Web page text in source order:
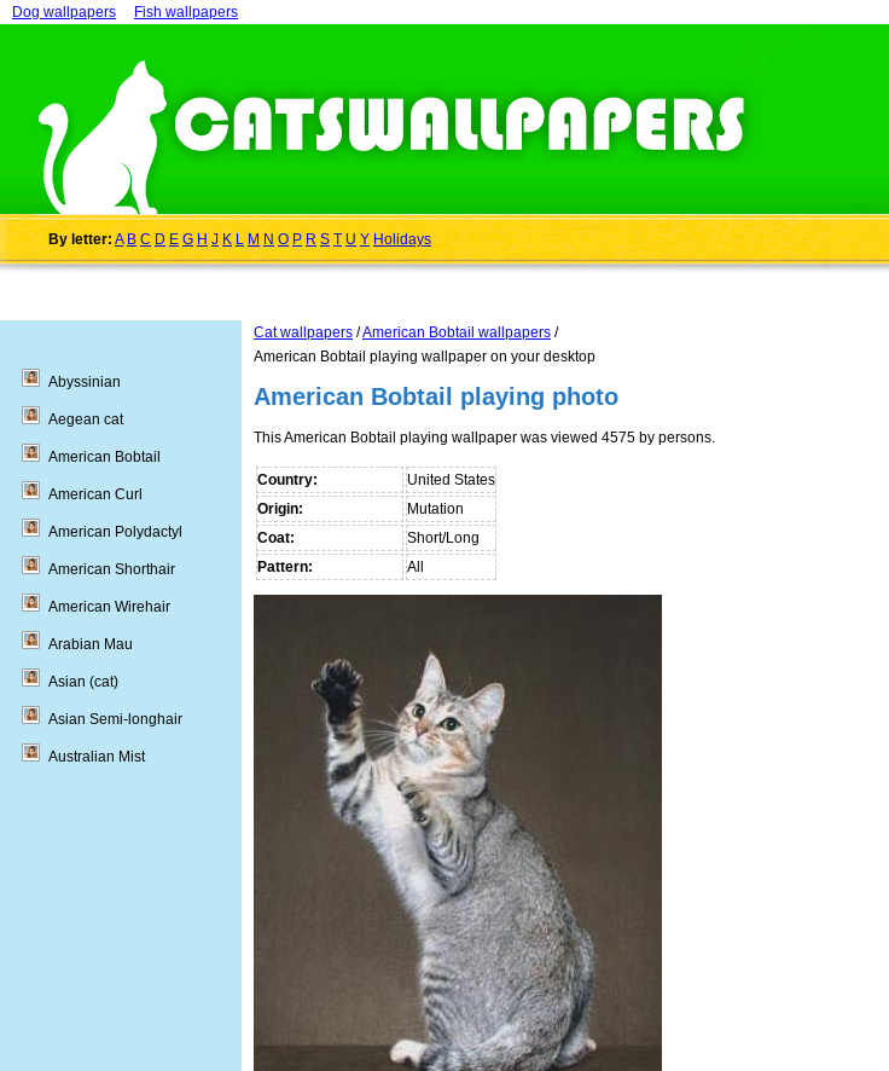
Dog wallpapers Fish wallpapers
By letter:A B C D E G H J K L M N O P R S T U Y Holidays
Cat wallpapers /American Bobtail wallpapers /
American Bobtail playing wallpaper on your desktop
American Bobtail playing photo
This American Bobtail playing wallpaper was viewed 4575 by persons.
Country:
United States
Origin:
Mutation
Coat:
Short/Long
Pattern:
All
Abyssinian
Aegean cat
American Bobtail
American Curl
American Polydactyl
American Shorthair
American Wirehair
Arabian Mau
Asian (cat)
Asian Semi-longhair
Australian Mist